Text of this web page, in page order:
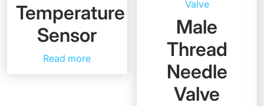
Temperature
Sensor
Read more
Male
Thread
Needle
Valve